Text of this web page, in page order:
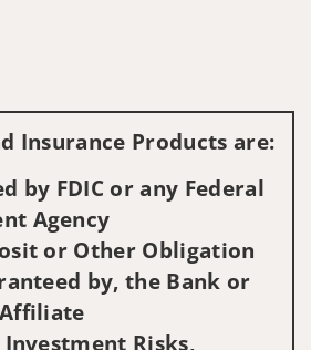
Insurance Products are:
by FDIC or any Federal
Agency
or Other Obligation
by, the Bank or
Risks,